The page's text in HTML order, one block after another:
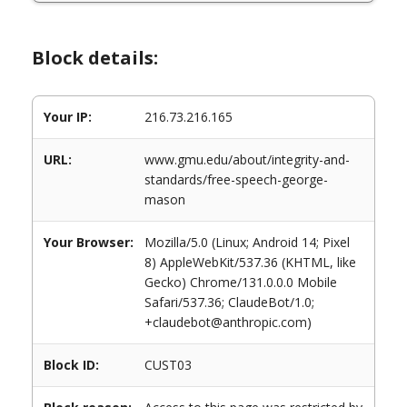
Block details:
Your IP: 216.73.216.165
URL:
www.gmu.edu/about/integrity-and-
standards/free-speech-george-
mason
Your Browser:
Mozilla/5.0 (Linux; Android 14; Pixel
8) AppleWebKit/537.36 (KHTML, like
Gecko) Chrome/131.0.0.0 Mobile
Safari/537.36; ClaudeBot/1.0;
+claudebot@anthropic.com)
Block ID: CUST03